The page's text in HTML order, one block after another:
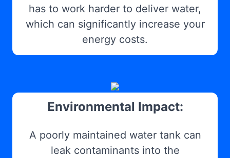
has to work harder to deliver water,
which can significantly increase your
energy costs.
Environmental Impact:
A poorly maintained water tank can
leak contaminants into the